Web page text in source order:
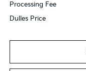
Processing Fee
Dulles Price